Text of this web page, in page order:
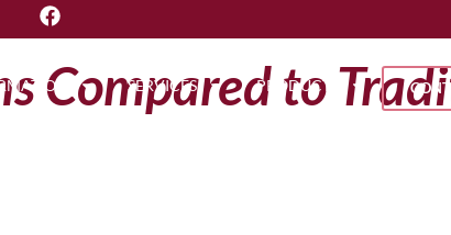
SERVICES PRODUCTS
Compared to